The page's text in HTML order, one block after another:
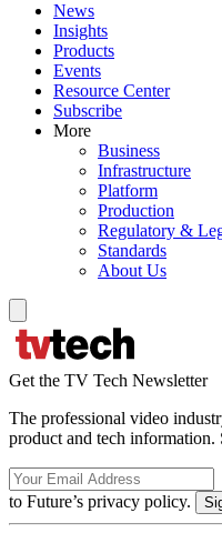
News
Insights
Products
Events
Resource Center
Subscribe
More
Business
Infrastructure
Platform
Production
Regulatory &
Standards
About Us
Get the TV Tech Newsletter
The professional video
product and tech information.
to Future’s privacy policy.